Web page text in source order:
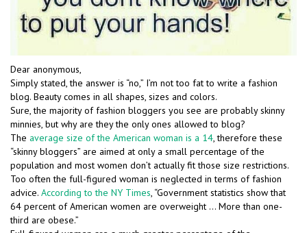
Dear anonymous,
Simply stated, the answer is “no,” I’m not too fat to write a fashion
blog. Beauty comes in all shapes, sizes and colors.
Sure, the majority of fashion bloggers you see are probably skinny
minnies, but why are they the only ones allowed to blog?
The average size of the American woman is a 14, therefore these
“skinny bloggers” are aimed at only a small percentage of the
population and most women don’t actually fit those size restrictions.
Too often the full-figured woman is neglected in terms of fashion
advice. According to the NY Times, “Government statistics show that
64 percent of American women are overweight … More than one-
third are obese.”